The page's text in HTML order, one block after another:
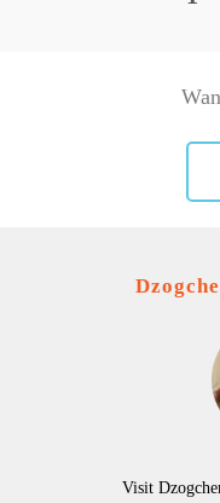
Visit